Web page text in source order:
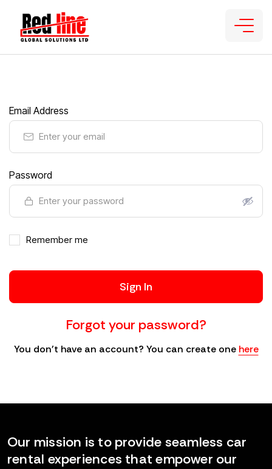
Email Address
Password
Remember me
Sign In
Forgot your password?
You don't have an account? You can create one here
Our mission is to provide seamless car
rental experiences that empower our